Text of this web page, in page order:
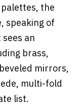
the
speaking of
an
brass,
mirrors,
multi-fold
list.